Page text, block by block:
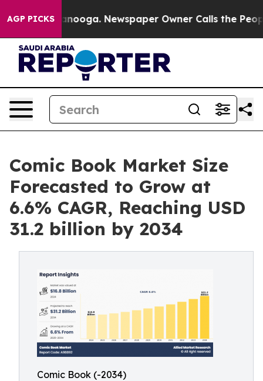
AGP PICKS Newspaper Owner Calls the People
Comic Book Market Size
Forecasted to Grow at
6.6% CAGR, Reaching USD
31.2 billion by 2034
Comic Book (-2034)